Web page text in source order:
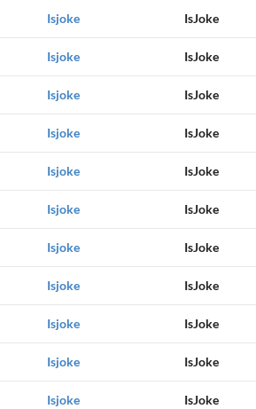
Isjoke IsJoke
Isjoke IsJoke
Isjoke IsJoke
Isjoke IsJoke
Isjoke IsJoke
Isjoke IsJoke
Isjoke IsJoke
Isjoke IsJoke
Isjoke IsJoke
Isjoke IsJoke
Isjoke IsJoke